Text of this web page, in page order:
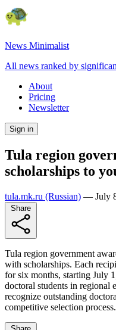
News Minimalist
All news ranked by
About
Pricing
Newsletter
Sign in
Tula region
scholarships to
tula.mk.ru (Russian) — July
Tula region government
with scholarships. Each
for six months, starting July
doctoral students in regional
recognize outstanding
competitive selection process.